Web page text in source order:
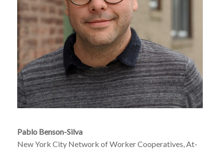
Pablo Benson-Silva
New York City Network of Worker Cooperatives, At-